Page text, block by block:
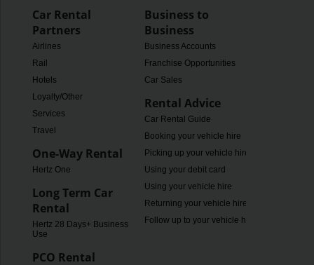
Car Rental
Partners
Airlines
Rail
Hotels
Loyalty/Other
Services
Travel
One-Way Rental
Hertz One
Long Term Car
Rental
Hertz 28 Days+ Business
Use
PCO Rental
Business to
Business
Business Accounts
Franchise Opportunities
Car Sales
Rental Advice
Car Rental Guide
Booking your vehicle hire
Picking up your vehicle hire
Using your debit card
Using your vehicle hire
Returning your vehicle hire
Follow up to your vehicle hire